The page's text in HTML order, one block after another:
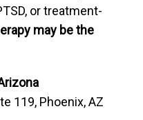
or treatment-
may be the
119, Phoenix, AZ